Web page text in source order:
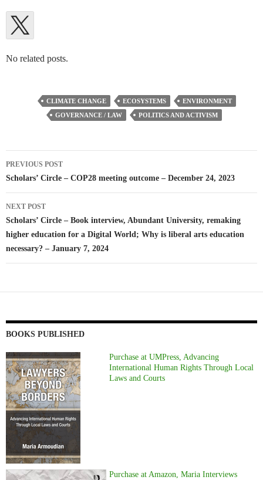
No related posts.
CLIMATE CHANGE ECOSYSTEMS
ENVIRONMENT
GOVERNANCE / LAW
POLITICS AND ACTIVISM
Post
navigation
PREVIOUS POST
Scholars’ Circle – COP28 meeting outcome – December 24, 2023
NEXT POST
Scholars’ Circle – Book interview, Abundant University, remaking
higher education for a Digital World; Why is liberal arts education
necessary? – January 7, 2024
BOOKS PUBLISHED
Purchase at UMPress, Advancing
International Human Rights Through Local
Laws and Courts
Purchase at Amazon, Maria Interviews